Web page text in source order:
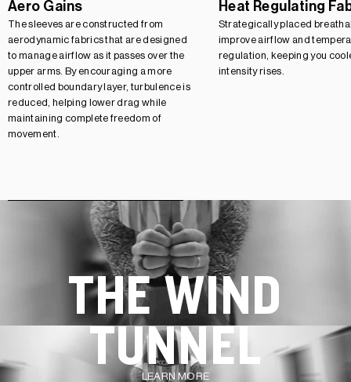
Aero Gains
The sleeves are constructed from
aerodynamic fabrics that are designed
to manage airflow as it passes over the
upper arms. By encouraging a more
controlled boundary layer, turbulence is
reduced, helping lower drag while
maintaining complete freedom of
movement.
Heat Regulating
Strategically placed
improve airflow and
regulation, keeping you
intensity rises.
THE WIND
TUNNEL
LEARN MORE